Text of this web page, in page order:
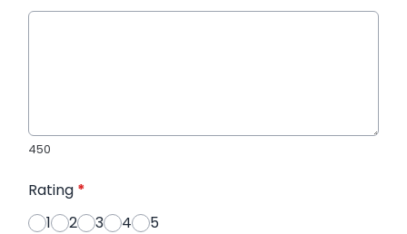
450
Rating *
1
2 3 4 5